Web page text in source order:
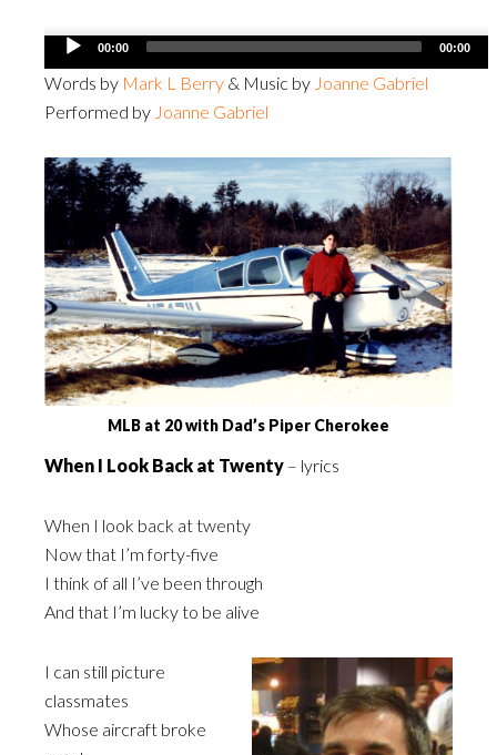
Audio
Player
00:00 00:00
Words by Mark L Berry & Music by Joanne Gabriel
Performed by Joanne Gabriel
MLB at 20 with Dad’s Piper Cherokee
When I Look Back at Twenty – lyrics
When I look back at twenty
Now that I’m forty-five
I think of all I’ve been through
And that I’m lucky to be alive
I can still picture
classmates
Whose aircraft broke